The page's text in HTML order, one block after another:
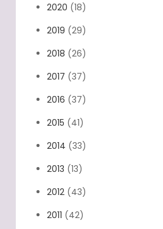
2020 (18)
2019 (29)
2018 (26)
2017 (37)
2016 (37)
2015 (41)
2014 (33)
2013 (13)
2012 (43)
2011 (42)